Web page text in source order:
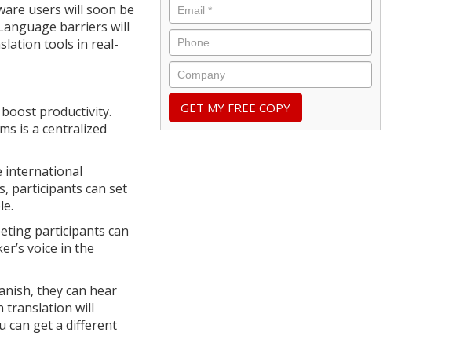
users will soon be
barriers will
tools in real-
productivity.
is a centralized
international
participants can set
participants can
voice in the
they can hear
translation will
can get a different